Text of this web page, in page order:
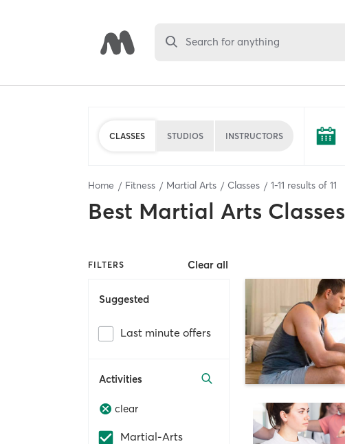
Search for anything
CLASSES STUDIOS INSTRUCTORS
Home Fitness Martial Arts Classes 1-11 results of 11
Best Martial Arts Classes
FILTERS Clear all
Suggested
Last minute offers
Activities
clear
Martial-Arts